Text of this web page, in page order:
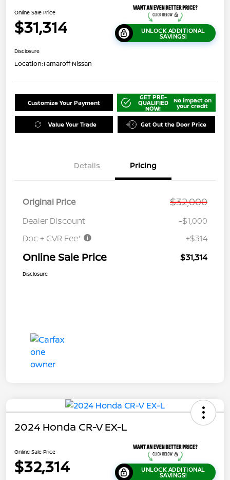
Online Sale Price
$31,314 UNLOCK ADDITIONAL
SAVINGS!
Disclosure
Location:Tamaroff Nissan
Customize Your Payment
GET PRE-
QUALIFIED
NOW!
No impact on
your credit
Value Your Trade Get Out the Door Price
Details Pricing
Original Price $32,000
Dealer Discount
-$1,000
Doc + CVR Fee*
+$314
Online Sale Price $31,314
Disclosure
2024 Honda CR-V EX-L
Online Sale Price
$32,314 UNLOCK ADDITIONAL
SAVINGS!